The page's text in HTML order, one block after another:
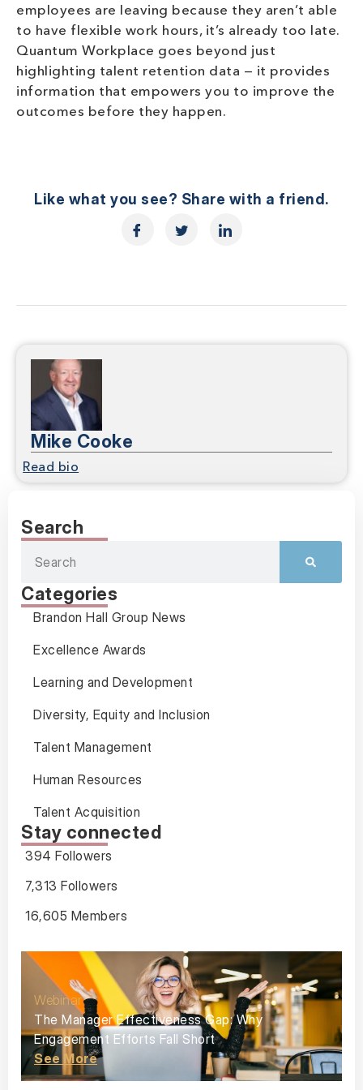
employees are leaving because they aren’t able
to have flexible work hours, it’s already too late.
Quantum Workplace goes beyond just
highlighting talent retention data — it provides
information that empowers you to improve the
outcomes before they happen.
Like what you see? Share with a friend.
Mike Cooke
Read bio
Search
Categories
Brandon Hall Group News
Excellence Awards
Learning and Development
Diversity, Equity and Inclusion
Talent Management
Human Resources
Talent Acquisition
Stay connected
394 Followers
7,313 Followers
16,605 Members
Webinar
The Manager Effectiveness Gap: Why
Engagement Efforts Fall Short
See More